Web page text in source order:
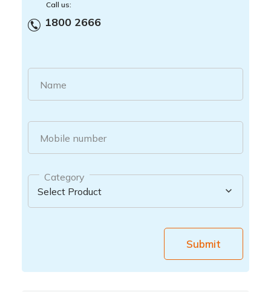
Call us:
1800 2666
Name
Mobile number
Category
Submit